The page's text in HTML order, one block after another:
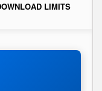
LIMITS